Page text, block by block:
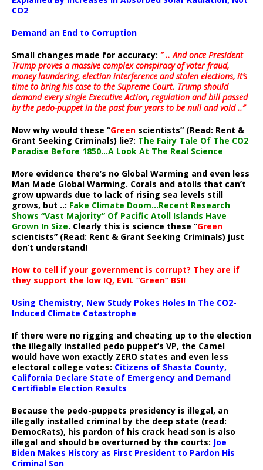
CO2
Demand an End to Corruption
Small changes made for accuracy: ” .. And once President
Trump proves a massive complex conspiracy of voter fraud,
money laundering, election interference and stolen elections, it’s
time to bring his case to the Supreme Court. Trump should
demand every single Executive Action, regulation and bill passed
by the pedo-puppet in the past four years to be null and void ..”
Now why would these “Green scientists” (Read: Rent &
Grant Seeking Criminals) lie?: The Fairy Tale Of The CO2
Paradise Before 1850…A Look At The Real Science
More evidence there’s no Global Warming and even less
Man Made Global Warming. Corals and atolls that can’t
grow upwards due to lack of rising sea levels still
grows, but ..: Fake Climate Doom…Recent Research
Shows “Vast Majority” Of Pacific Atoll Islands Have
Grown In Size. Clearly this is science these “Green
scientists” (Read: Rent & Grant Seeking Criminals) just
don’t understand!
How to tell if your government is corrupt? They are if
they support the low IQ, EVIL “Green” BS!!
Using Chemistry, New Study Pokes Holes In The CO2-
Induced Climate Catastrophe
If there were no rigging and cheating up to the election
the illegally installed pedo puppet’s VP, the Camel
would have won exactly ZERO states and even less
electoral college votes: Citizens of Shasta County,
California Declare State of Emergency and Demand
Certifiable Election Results
Because the pedo-puppets presidency is illegal, an
illegally installed criminal by the deep state (read:
DemocRats), his pardon of his crack head son is also
illegal and should be overturned by the courts: Joe
Biden Makes History as First President to Pardon His
Criminal Son